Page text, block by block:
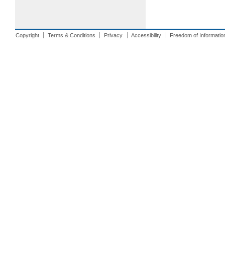
Copyright Terms & Conditions Privacy Accessibility Freedom of